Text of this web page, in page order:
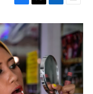
c
e
b
o
o
k
i
t
t
e
n
d
I
n
a
i
l